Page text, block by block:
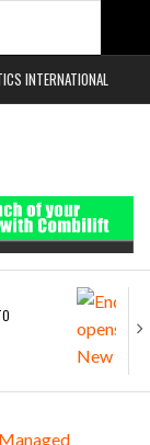
INTERNATIONAL